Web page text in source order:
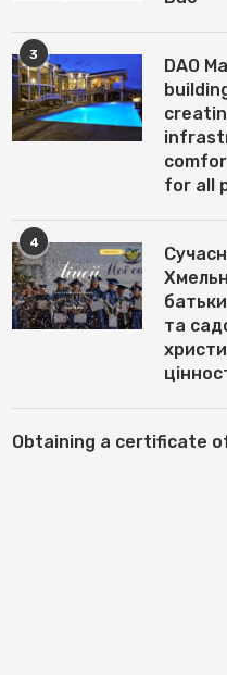
ЛЕГКІСТЬ МЕТАЛУ, ТЕПЛО
ОСЕЛІ: МАГІЯ АЛЮМІНІЄВИХ
3
DAO
for all
4
та
Obtaining a certificate